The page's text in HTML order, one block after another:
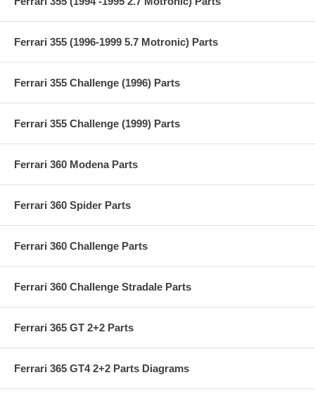
Ferrari 355 (1996-1999 5.7 Motronic) Parts
Ferrari 355 Challenge (1996) Parts
Ferrari 355 Challenge (1999) Parts
Ferrari 360 Modena Parts
Ferrari 360 Spider Parts
Ferrari 360 Challenge Parts
Ferrari 360 Challenge Stradale Parts
Ferrari 365 GT 2+2 Parts
Ferrari 365 GT4 2+2 Parts Diagrams